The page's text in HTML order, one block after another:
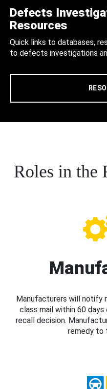
Defects
Resources
Quick links to databases,
to defects investigations
Roles in the
Manufacturers will notify
class mail within 60
recall decision.
remedy to